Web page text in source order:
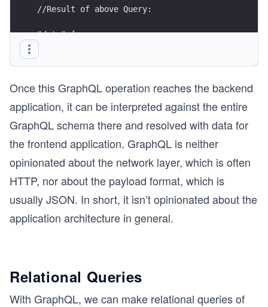
//Result of above Query:
"data":{
    "id": "5",
    "author": "Robin Wieruch"
}
Once this GraphQL operation reaches the backend
application, it can be interpreted against the entire
GraphQL schema there and resolved with data for
the frontend application. GraphQL is neither
opinionated about the network layer, which is often
HTTP, nor about the payload format, which is
usually JSON. In short, it isn’t opinionated about the
application architecture in general.
Relational Queries
With GraphQL, we can make relational queries of